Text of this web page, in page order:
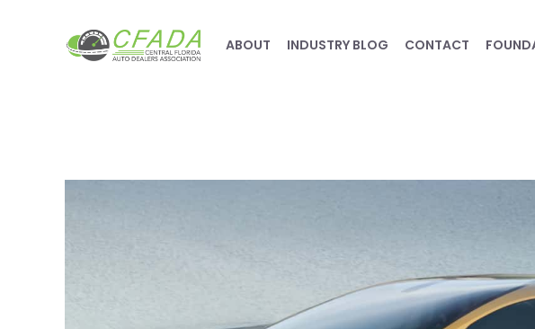
ABOUT INDUSTRY BLOG CONTACT